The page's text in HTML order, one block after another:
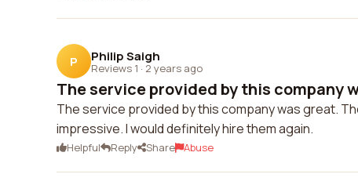
P Philip Saigh
Reviews 1 · 2 years ago
The service provided by this company
The service provided by this company was great.
impressive. I would definitely hire them again.
Helpful Reply Share Abuse